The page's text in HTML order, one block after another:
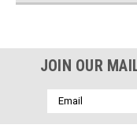
JOIN OUR
Email
Address